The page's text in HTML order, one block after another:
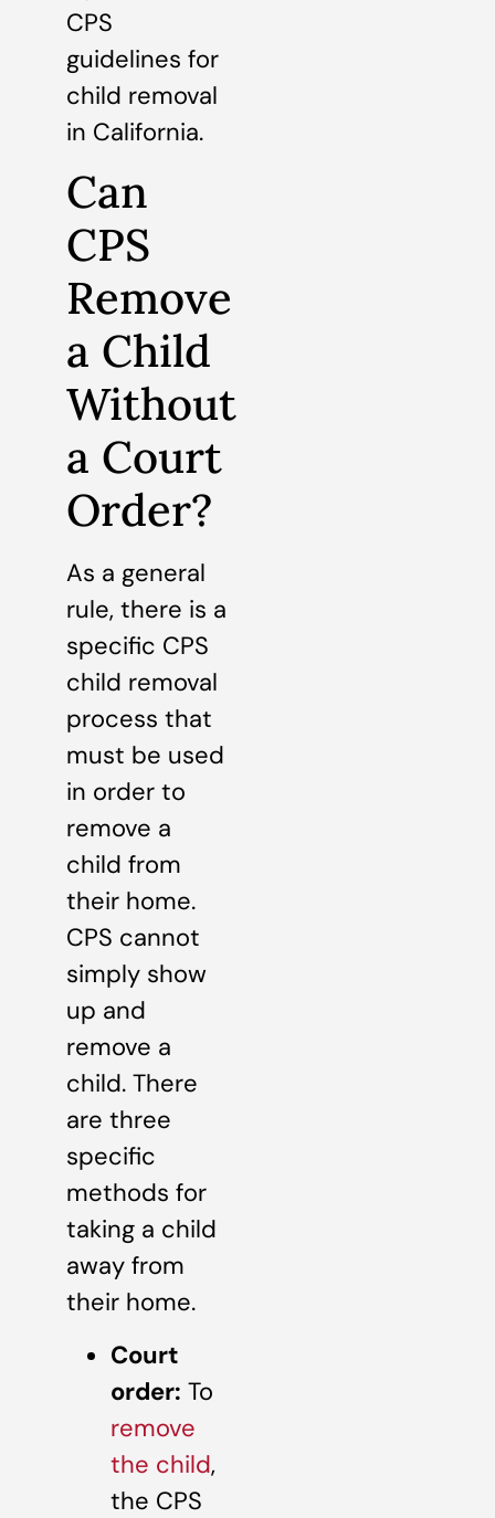
CPS
guidelines for
child removal
in California.
Can
CPS
Remove
a Child
Without
a Court
Order?
As a general
rule, there is a
specific CPS
child removal
process that
must be used
in order to
remove a
child from
their home.
CPS cannot
simply show
up and
remove a
child. There
are three
specific
methods for
taking a child
away from
their home.
Court
order: To
remove
the child,
the CPS